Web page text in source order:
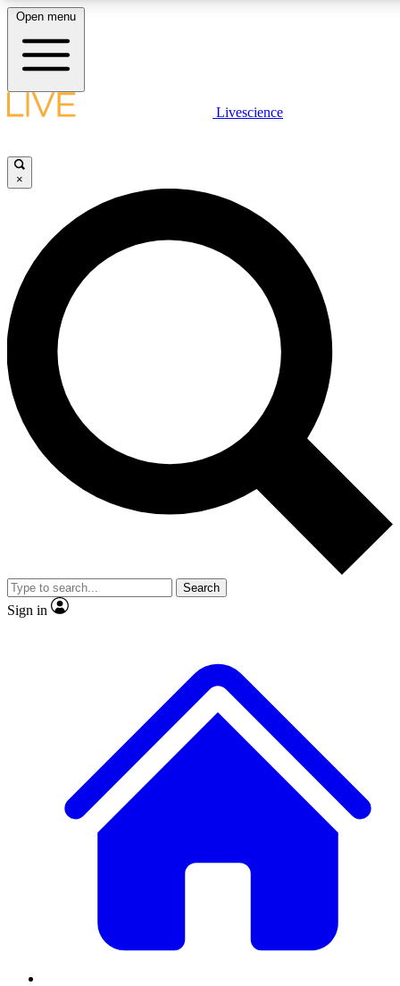
LIVE SCIENCE PLUS
JOIN FREE
LIVE SCIENCE PRO
Unlimited access to our exclusive features, expert analysis and in-depth
interviews, all ad-free
Exclusive, original
Member-only
JOIN LIVE SCIENCE PRO
Open menu
Livescience
×
Search
Sign in